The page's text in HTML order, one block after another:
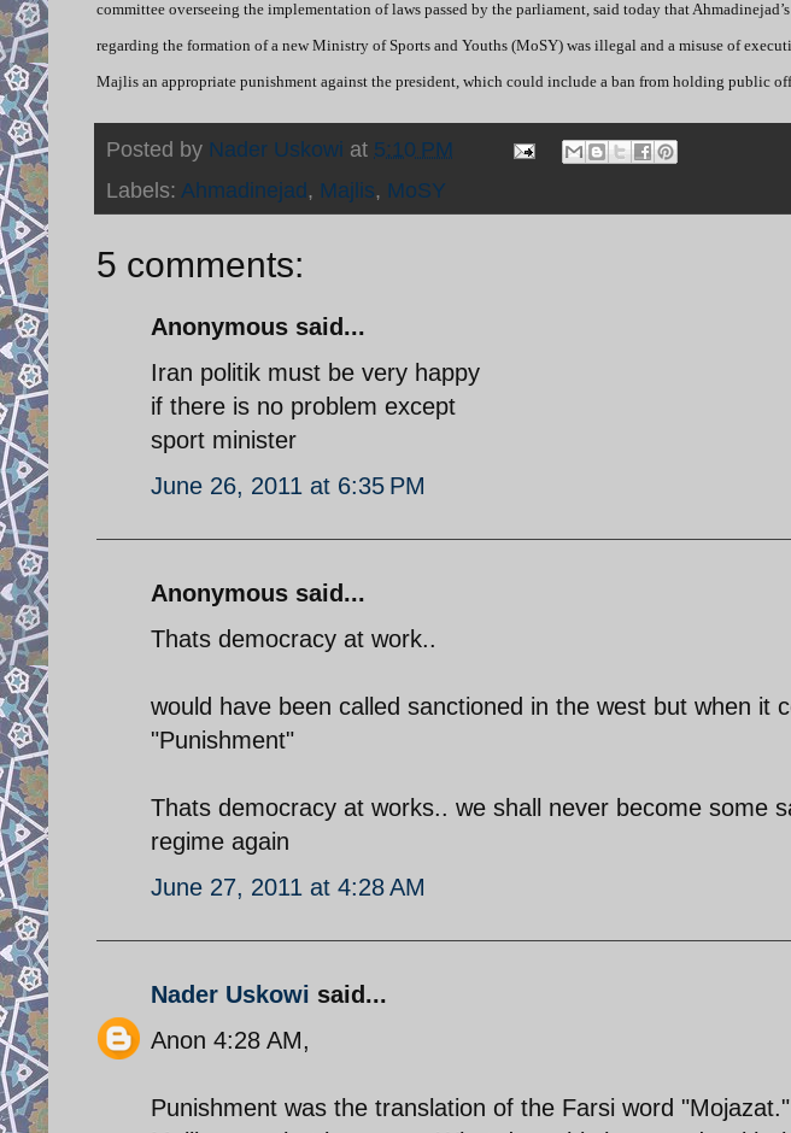
committee overseeing the implementation of laws passed by the parliament, said today that
regarding the formation of a new Ministry of Sports and Youths (MoSY) was illegal and a misuse of
Majlis an appropriate punishment against the president, which could include a ban from holding public
Posted by Nader Uskowi at 5:10 PM
Labels: Ahmadinejad, Majlis, MoSY
5 comments:
Anonymous said...
Iran politik must be very happy
if there is no problem except
sport minister
June 26, 2011 at 6:35 PM
Anonymous said...
Thats democracy at work..
would have been called sanctioned in the west but when it
"Punishment"
Thats democracy at works.. we shall never become some
regime again
June 27, 2011 at 4:28 AM
Nader Uskowi said...
Anon 4:28 AM,
Punishment was the translation of the Farsi word